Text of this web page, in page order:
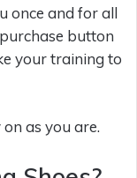
once and for all
button
your training to
as you are.